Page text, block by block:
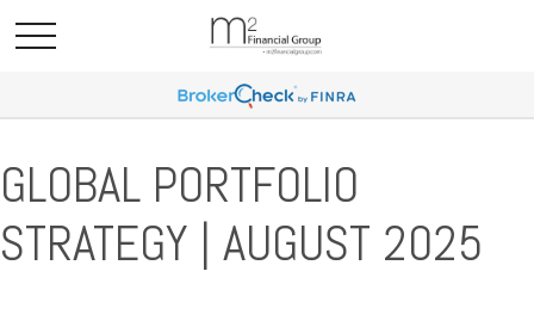
GLOBAL PORTFOLIO
STRATEGY | AUGUST 2025